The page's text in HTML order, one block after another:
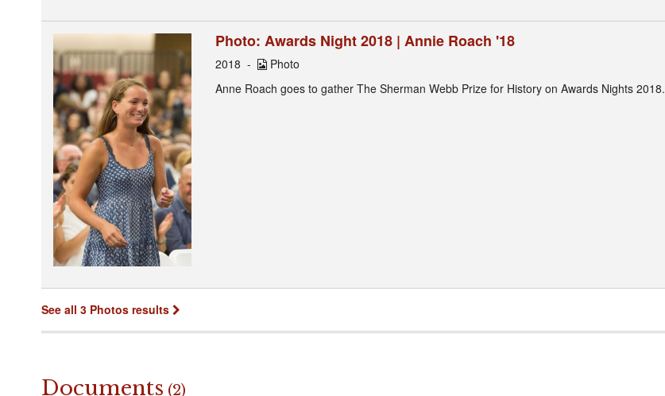
Photo: Awards Night 2018 | Annie Roach '18
2018
Photo
Anne Roach goes to gather The Sherman Webb Prize for History on Awards Nights 2018.
See all 3 Photos results
Documents (2)